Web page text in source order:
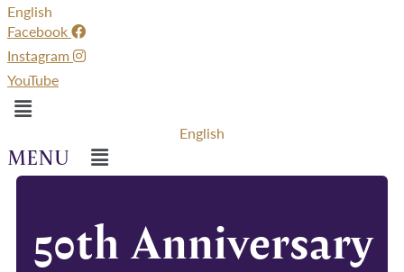
English
Facebook
Instagram
YouTube
Menu
English
Menu
50th Anniversary